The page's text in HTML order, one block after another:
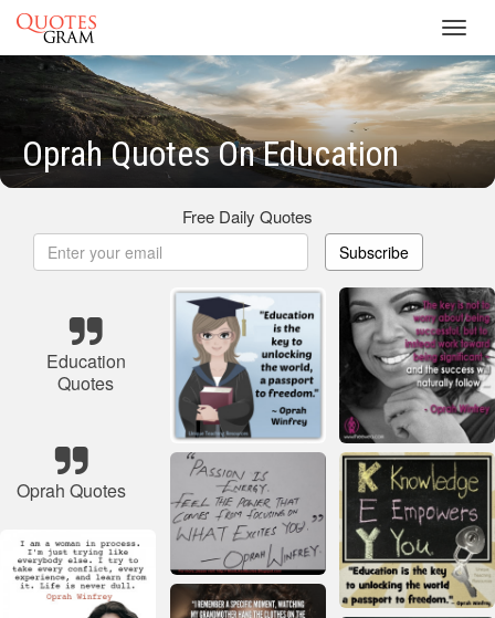
Oprah Quotes On Education
Free Daily Quotes
Subscribe
Education
Quotes
Oprah Quotes